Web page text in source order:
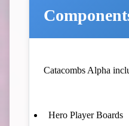
Catacombs Alpha
Hero Player Boards